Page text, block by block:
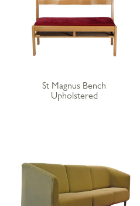
St Magnus Bench
Upholstered